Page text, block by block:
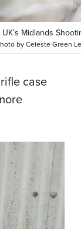
Midlands
by Celeste Green
case